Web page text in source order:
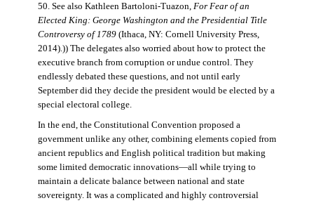
50. See also Kathleen Bartoloni-Tuazon, For Fear of an
Elected King: George Washington and the Presidential Title
Controversy of 1789(Ithaca, NY: Cornell University Press,
2014).)) The delegates also worried about how to protect the
executive branch from corruption or undue control. They
endlessly debated these questions, and not until early
September did they decide the president would be elected by a
special electoral college.
In the end, the Constitutional Convention proposed a
government unlike any other, combining elements copied from
ancient republics and English political tradition but making
some limited democratic innovations—all while trying to
maintain a delicate balance between national and state
sovereignty. It was a complicated and highly controversial